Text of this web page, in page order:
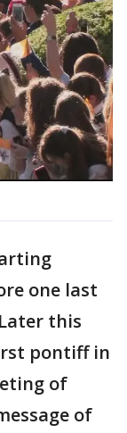
one last
this
pontiff in
of
of